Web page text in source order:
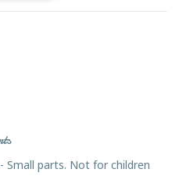
Small parts. Not for children